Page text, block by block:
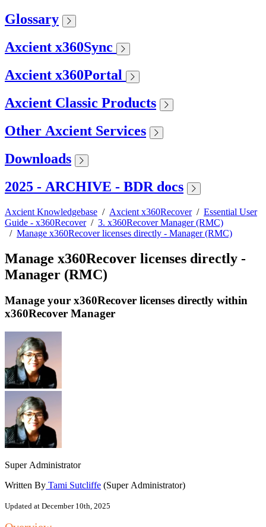
Glossary
Axcient x360Sync
Axcient x360Portal
Axcient Classic Products
Other Axcient Services
Downloads
2025 - ARCHIVE - BDR docs
Axcient Knowledgebase / Axcient x360Recover/ Essential User
Guide - x360Recover/ 3. x360Recover Manager (RMC)
/ Manage x360Recover licenses directly - Manager (RMC)
Manage x360Recover licenses directly -
Manager (RMC)
Manage your x360Recover licenses directly within
x360Recover Manager
Super Administrator
Written By Tami Sutcliffe (Super Administrator)
Updated at December 10th, 2025